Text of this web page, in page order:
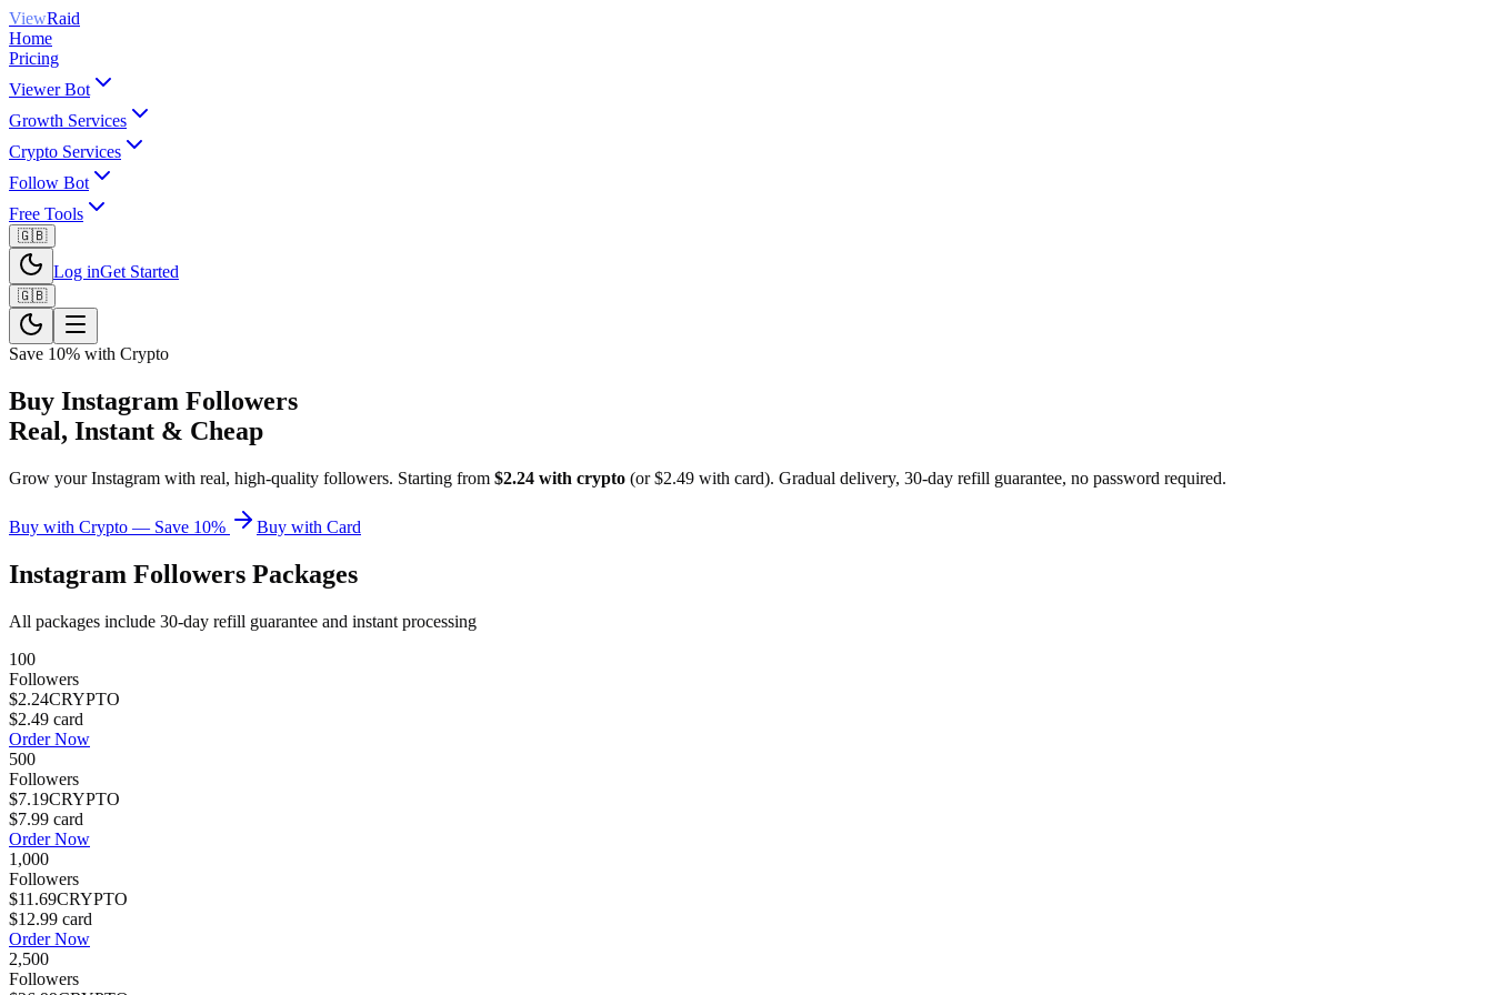
ViewRaid
Home
Pricing
Viewer Bot
Growth Services
Crypto Services
Follow Bot
Free Tools
🇬🇧
Log inGet Started
🇬🇧
Save 10% with Crypto
Buy Instagram Followers
Real, Instant & Cheap
Grow your Instagram with real, high-quality followers. Starting from $2.24 with crypto (or $2.49 with card). Gradual delivery, 30-day refill guarantee, no password required.
Buy with Crypto — Save 10% Buy with Card
Instagram Followers Packages
All packages include 30-day refill guarantee and instant processing
100
Followers
$2.24CRYPTO
$2.49 card
Order Now
500
Followers
$7.19CRYPTO
$7.99 card
Order Now
1,000
Followers
$11.69CRYPTO
$12.99 card
Order Now
2,500
Followers